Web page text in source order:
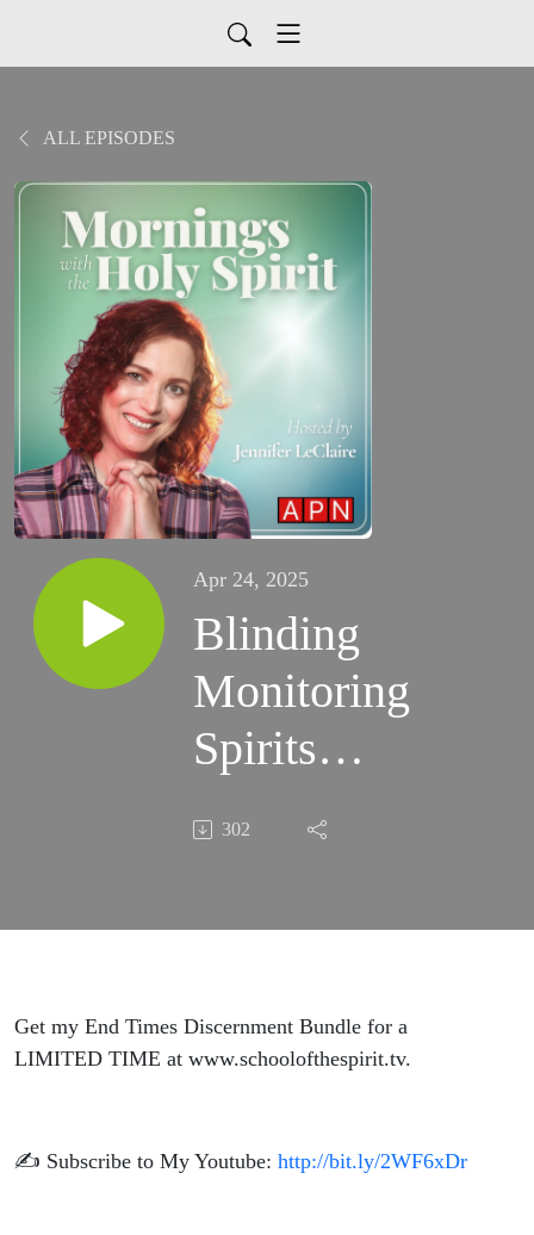
ALL EPISODES
Apr 24, 2025
Blinding
Monitoring
Spirits
That
Your
Move (Ep.
302
Get my End Times Discernment Bundle for a
LIMITED TIME at www.schoolofthespirit.tv.
✍️ Subscribe to My Youtube: http://bit.ly/2WF6xDr